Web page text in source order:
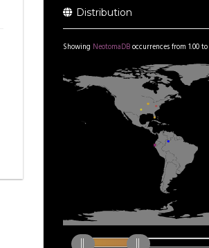
Distribution
Showing NeotomaDBoccurrences from 1.00to